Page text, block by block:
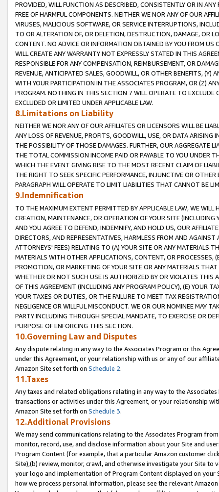
PROVIDED, WILL FUNCTION AS DESCRIBED, CONSISTENTLY OR IN
FREE OF HARMFUL COMPONENTS. NEITHER WE NOR ANY OF OUR
VIRUSES, MALICIOUS SOFTWARE, OR SERVICE INTERRUPTIONS,
TO OR ALTERATION OF, OR DELETION, DESTRUCTION, DAMAGE, OR
CONTENT. NO ADVICE OR INFORMATION OBTAINED BY YOU FROM
WILL CREATE ANY WARRANTY NOT EXPRESSLY STATED IN THIS
RESPONSIBLE FOR ANY COMPENSATION, REIMBURSEMENT, OR
REVENUE, ANTICIPATED SALES, GOODWILL, OR OTHER BENEFITS,
WITH YOUR PARTICIPATION IN THE ASSOCIATES PROGRAM, OR (Z)
PROGRAM. NOTHING IN THIS SECTION 7 WILL OPERATE TO
EXCLUDED OR LIMITED UNDER APPLICABLE LAW.
8.Limitations on Liability
NEITHER WE NOR ANY OF OUR AFFILIATES OR LICENSORS WILL BE
ANY LOSS OF REVENUE, PROFITS, GOODWILL, USE, OR DATA ARISING
THE POSSIBILITY OF THOSE DAMAGES. FURTHER, OUR AGGREGATE
THE TOTAL COMMISSION INCOME PAID OR PAYABLE TO YOU UNDER
WHICH THE EVENT GIVING RISE TO THE MOST RECENT CLAIM OF
THE RIGHT TO SEEK SPECIFIC PERFORMANCE, INJUNCTIVE OR
PARAGRAPH WILL OPERATE TO LIMIT LIABILITIES THAT CANNOT BE
9.Indemnification
TO THE MAXIMUM EXTENT PERMITTED BY APPLICABLE LAW, WE WILL
CREATION, MAINTENANCE, OR OPERATION OF YOUR SITE (INCLUDING
AND YOU AGREE TO DEFEND, INDEMNIFY, AND HOLD US, OUR
DIRECTORS, AND REPRESENTATIVES, HARMLESS FROM AND
ATTORNEYS' FEES) RELATING TO (A) YOUR SITE OR ANY MATERIALS
MATERIALS WITH OTHER APPLICATIONS, CONTENT, OR PROCESSES,
PROMOTION, OR MARKETING OF YOUR SITE OR ANY MATERIALS
WHETHER OR NOT SUCH USE IS AUTHORIZED BY OR VIOLATES THIS
OF THIS AGREEMENT (INCLUDING ANY PROGRAM POLICY), (E) YOUR
YOUR TAXES OR DUTIES, OR THE FAILURE TO MEET TAX
NEGLIGENCE OR WILLFUL MISCONDUCT. WE OR OUR NOMINEE MAY
PARTY INCLUDING THROUGH SPECIAL MANDATE, TO EXERCISE OR
PURPOSE OF ENFORCING THIS SECTION.
10.Governing Law and Disputes
Any dispute relating in any way to the Associates Program or this
under this Agreement, or your relationship with us or any of our
Amazon Site set forth on Schedule 2.
11.Taxes
Any taxes and related obligations relating in any way to the
transactions or activities under this Agreement, or your relationship
Amazon Site set forth on Schedule 3.
12.Additional Provisions
We may send communications relating to the Associates Program
monitor, record, use, and disclose information about your Site and
Program Content (for example, that a particular Amazon customer
Site),(b) review, monitor, crawl, and otherwise investigate your Site
your logo and implementation of Program Content displayed on
how we process personal information, please see the relevant